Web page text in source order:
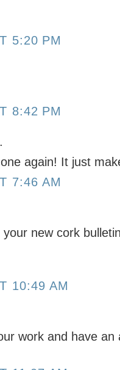
5:20 PM
8:42 PM
again! It just
7:46 AM
new cork
10:49 AM
work and have